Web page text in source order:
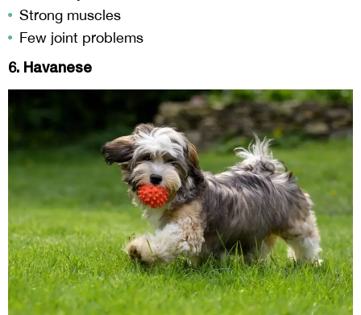
Strong muscles
Few joint problems
6. Havanese